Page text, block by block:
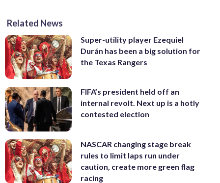
Related News
Super-utility player Ezequiel
Durán has been a big solution for
the Texas Rangers
FIFA’s president held off an
internal revolt. Next up is a hotly
contested election
NASCAR changing stage break
rules to limit laps run under
caution, create more green flag
racing